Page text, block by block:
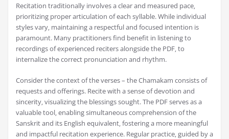
Recitation traditionally involves a clear and measured pace‚
prioritizing proper articulation of each syllable. While individual
styles vary‚ maintaining a respectful and focused intention is
paramount. Many practitioners find benefit in listening to
recordings of experienced reciters alongside the PDF‚ to
internalize the correct pronunciation and rhythm.
Consider the context of the verses – the Chamakam consists of
requests and offerings. Recite with a sense of devotion and
sincerity‚ visualizing the blessings sought. The PDF serves as a
valuable tool‚ enabling simultaneous comprehension of the
Sanskrit and its English equivalent‚ fostering a more meaningful
and impactful recitation experience. Regular practice‚ guided by a